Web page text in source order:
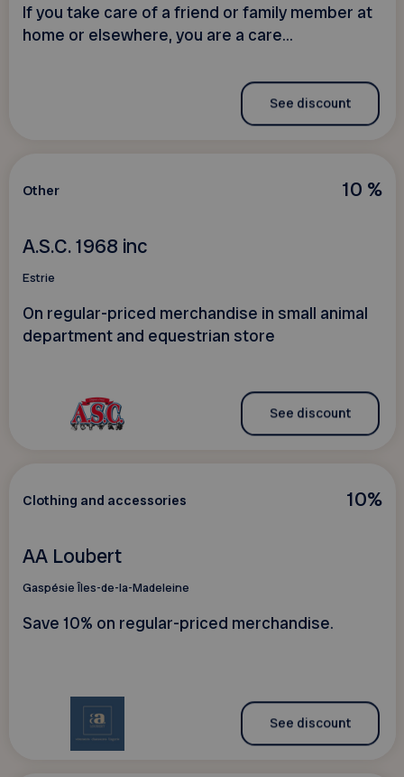
If you take care of a friend or family member at
home or elsewhere, you are a care...
See discount
10 %
Other
A.S.C. 1968 inc
Estrie
On regular-priced merchandise in small animal
department and equestrian store
See discount
10%
Clothing and accessories
AA Loubert
Gaspésie Îles-de-la-Madeleine
Save 10% on regular-priced merchandise.
See discount